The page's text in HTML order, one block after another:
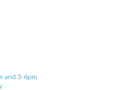
and 3-6pm